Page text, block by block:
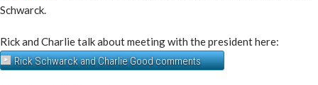
Schwarck.
Rick and Charlie talk about meeting with the president here:
Rick Schwarck and Charlie Good comments